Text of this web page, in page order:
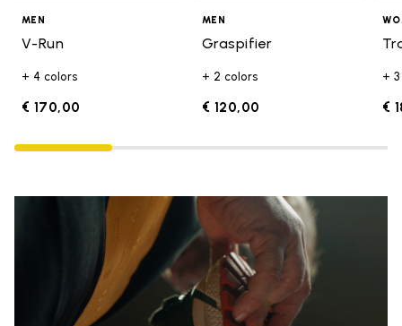
MEN
V-Run
+ 4 colors
€ 170,00
MEN
Graspifier
+ 2 colors
€ 120,00
+
€